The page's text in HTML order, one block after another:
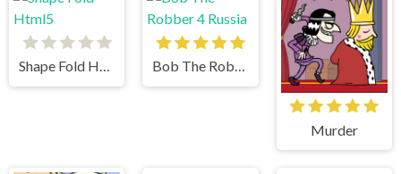
Shape Fold Html5 Bob The Robber 4 Russia
Murder